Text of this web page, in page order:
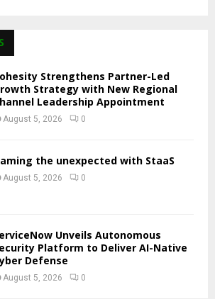
Strengthens Partner-Led
Strategy with New Regional
Leadership Appointment
August 5, 2026 0
the unexpected with StaaS
August 5, 2026 0
Unveils Autonomous
Platform to Deliver AI-Native
Defense
August 5, 2026 0